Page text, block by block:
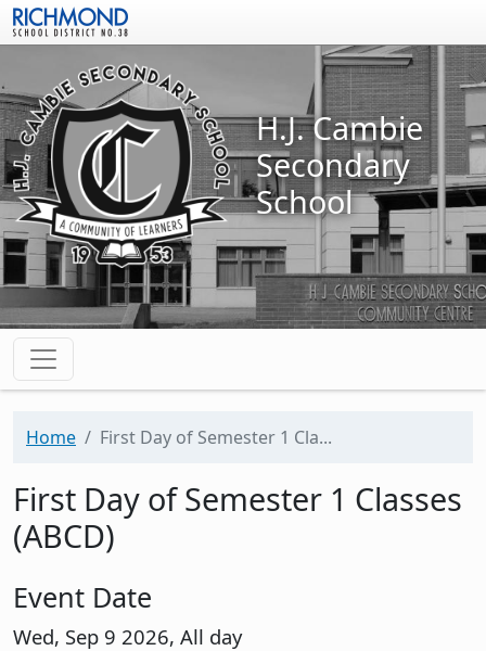
Skip to main content
H.J. Cambie
Secondary
School
Home First Day of Semester 1 Cla...
First Day of Semester 1 Classes
(ABCD)
Event Date
Wed, Sep 9 2026, All day